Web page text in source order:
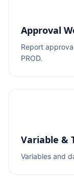
Approval
Report
PROD.
Variable &
Variables and